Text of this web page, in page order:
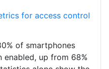
for access control
of smartphones
up from 68%